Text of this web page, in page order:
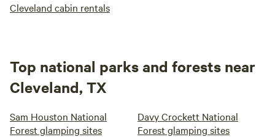
Cleveland cabin rentals
Top national parks and forests near
Cleveland, TX
Sam Houston National
Forest glamping sites
Davy Crockett National
Forest glamping sites